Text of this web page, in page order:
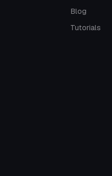
Blog
Tutorials